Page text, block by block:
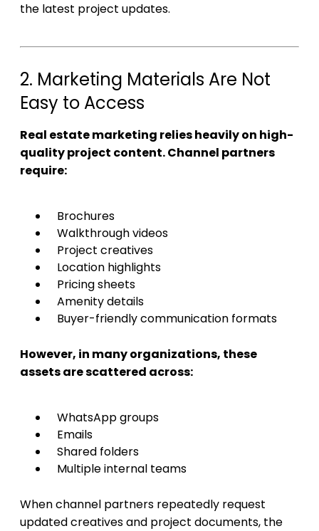
the latest project updates.
2. Marketing Materials Are Not
Easy to Access
Real estate marketing relies heavily on high-
quality project content. Channel partners
require:
Brochures
Walkthrough videos
Project creatives
Location highlights
Pricing sheets
Amenity details
Buyer-friendly communication formats
However, in many organizations, these
assets are scattered across:
WhatsApp groups
Emails
Shared folders
Multiple internal teams
When channel partners repeatedly request
updated creatives and project documents, the